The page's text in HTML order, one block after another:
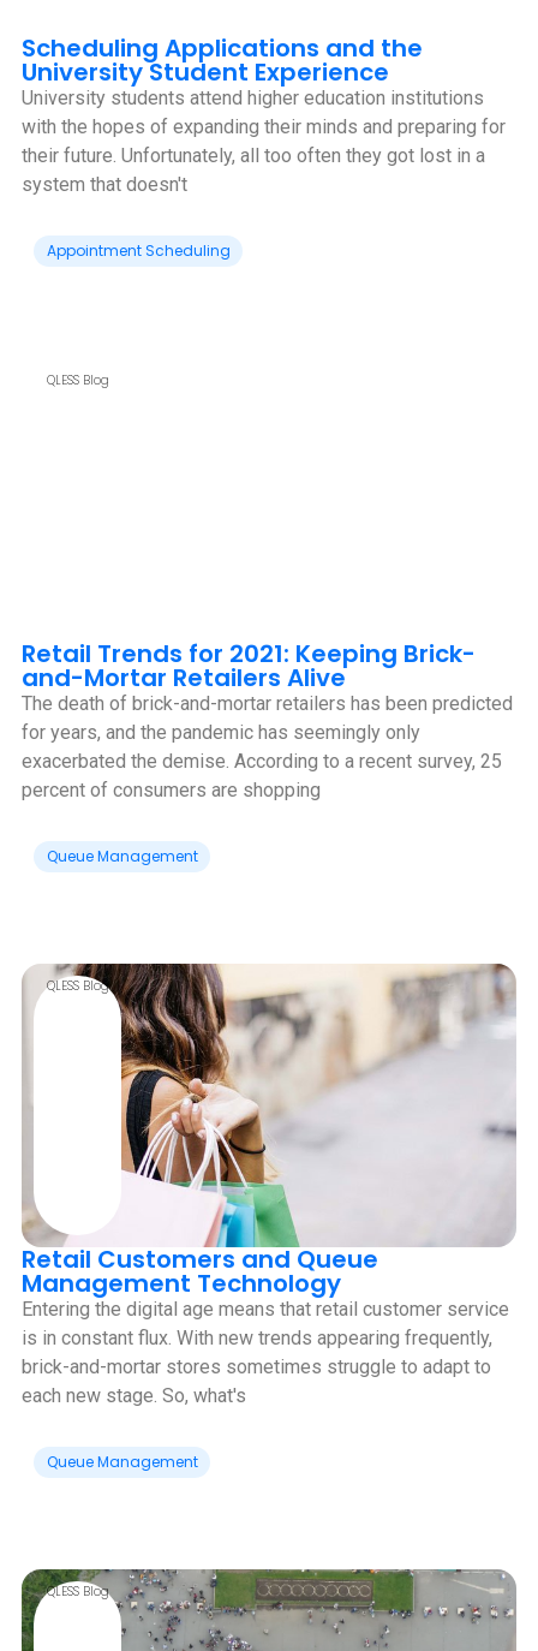
Scheduling Applications and the
University Student Experience
University students attend higher education institutions
with the hopes of expanding their minds and preparing for
their future. Unfortunately, all too often they got lost in a
system that doesn't
Appointment Scheduling
QLESS Blog
Retail Trends for 2021: Keeping Brick-
and-Mortar Retailers Alive
The death of brick-and-mortar retailers has been predicted
for years, and the pandemic has seemingly only
exacerbated the demise. According to a recent survey, 25
percent of consumers are shopping
Queue Management
QLESS Blog
Retail Customers and Queue
Management Technology
Entering the digital age means that retail customer service
is in constant flux. With new trends appearing frequently,
brick-and-mortar stores sometimes struggle to adapt to
each new stage. So, what's
Queue Management
QLESS Blog